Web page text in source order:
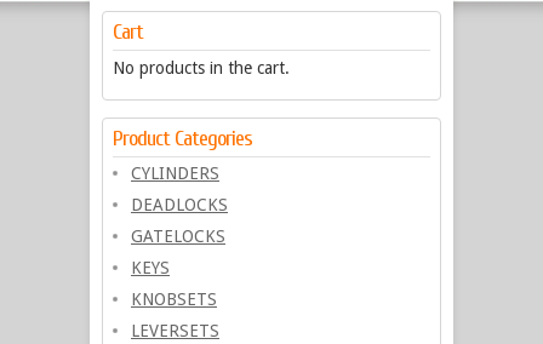
Cart
No products in the cart.
Product Categories
CYLINDERS
DEADLOCKS
GATELOCKS
KEYS
KNOBSETS
LEVERSETS